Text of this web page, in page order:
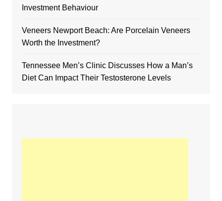
Investment Behaviour
Veneers Newport Beach: Are Porcelain Veneers
Worth the Investment?
Tennessee Men’s Clinic Discusses How a Man’s
Diet Can Impact Their Testosterone Levels